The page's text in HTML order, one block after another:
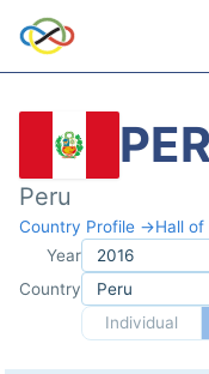
Peru
Country Profile →Hall
Year
Country
Individual